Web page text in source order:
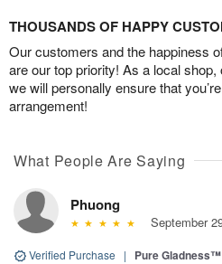
THOUSANDS OF HAPPY
Our customers and the happiness
are our top priority! As a local
we will personally ensure that
arrangement!
What People Are Saying
Phuong
September
Verified Purchase | Pure Gladness™